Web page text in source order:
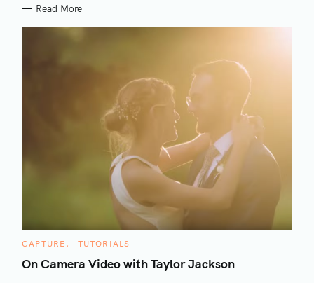
Read More
C
T
E
CAPTURE TUTORIALS
On Camera Video with Taylor Jackson
S
e
a